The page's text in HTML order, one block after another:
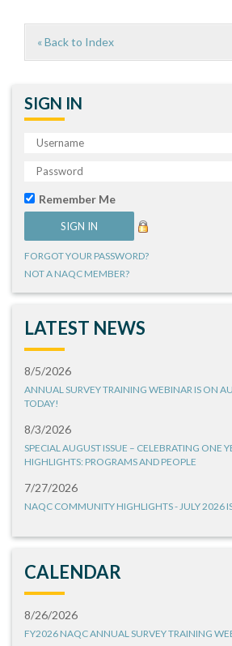
« Back to Index
SIGN IN
Remember Me
FORGOT YOUR PASSWORD?
NOT A NAQC MEMBER?
LATEST NEWS
8/5/2026
ANNUAL SURVEY TRAINING WEBINAR IS ON
TODAY!
8/3/2026
SPECIAL AUGUST ISSUE – CELEBRATING ONE
HIGHLIGHTS: PROGRAMS AND PEOPLE
7/27/2026
NAQC COMMUNITY HIGHLIGHTS - JULY 2026
CALENDAR
8/26/2026
FY2026 NAQC ANNUAL SURVEY TRAINING